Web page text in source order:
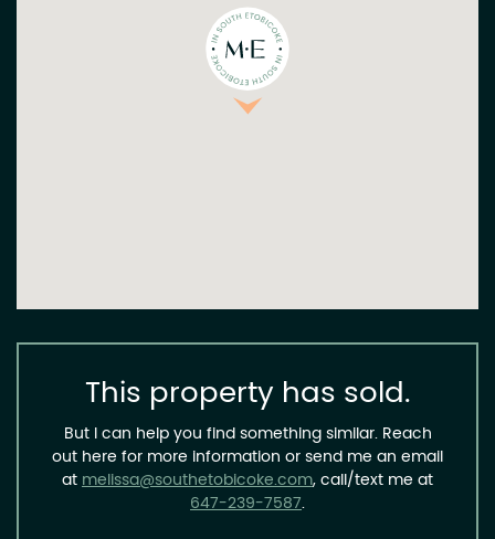
This property has sold.
But I can help you find something similar. Reach
out here for more information or send me an email
atmelissa@southetobicoke.com, call/text me at
647-239-7587.